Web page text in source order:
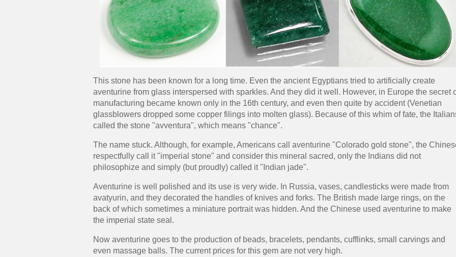
This stone has been known for a long time. Even the ancient Egyptians tried to artificially create
aventurine from glass interspersed with sparkles. And they did it well. However, in Europe the secret
manufacturing became known only in the 16th century, and even then quite by accident (Venetian
glassblowers dropped some copper filings into molten glass). Because of this whim of fate, the
called the stone "avventura", which means "chance".
The name stuck. Although, for example, Americans call aventurine "Colorado gold stone", the
respectfully call it "imperial stone" and consider this mineral sacred, only the Indians did not
philosophize and simply (but proudly) called it "Indian jade".
Aventurine is well polished and its use is very wide. In Russia, vases, candlesticks were made from
avatyurin, and they decorated the handles of knives and forks. The British made large rings, on the
back of which sometimes a miniature portrait was hidden. And the Chinese used aventurine to make
the imperial state seal.
Now aventurine goes to the production of beads, bracelets, pendants, cufflinks, small carvings and
even massage balls. The current prices for this gem are not very high.